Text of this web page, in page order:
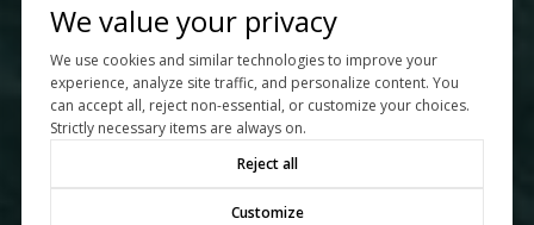
We value your privacy
We use cookies and similar technologies to improve your
experience, analyze site traffic, and personalize content. You
can accept all, reject non-essential, or customize your choices.
Strictly necessary items are always on.
Reject all
Customize